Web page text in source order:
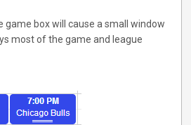
game box will cause a small window
most of the game and league